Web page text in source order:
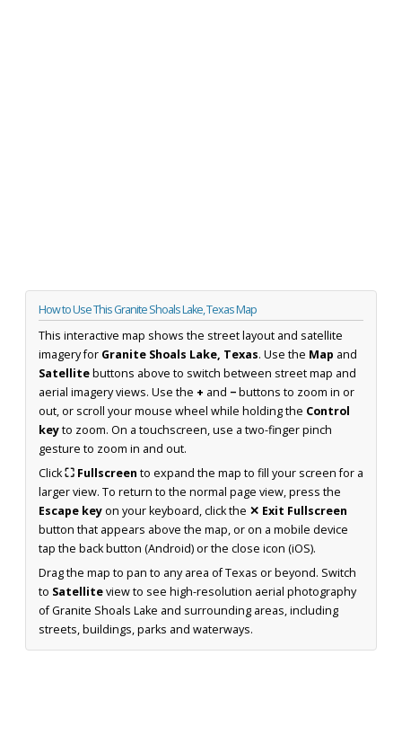
How to Use This Granite Shoals Lake, Texas Map
This interactive map shows the street layout and satellite
imagery for Granite Shoals Lake, Texas. Use the Map and
Satellitebuttons above to switch between street map and
aerial imagery views. Use the + and −buttons to zoom in or
out, or scroll your mouse wheel while holding the Control
keyto zoom. On a touchscreen, use a two-finger pinch
gesture to zoom in and out.
Click⛶ Fullscreen to expand the map to fill your screen for a
larger view. To return to the normal page view, press the
Escape keyon your keyboard, click the ✕ Exit Fullscreen
button that appears above the map, or on a mobile device
tap the back button (Android) or the close icon (iOS).
Drag the map to pan to any area of Texas or beyond. Switch
to Satelliteview to see high-resolution aerial photography
of Granite Shoals Lake and surrounding areas, including
streets, buildings, parks and waterways.